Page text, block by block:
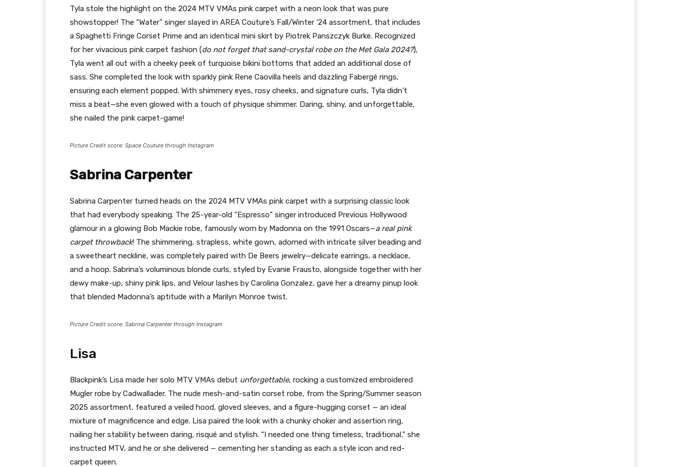
Tyla stole the highlight on the 2024 MTV VMAs pink carpet with a neon look that was pure
showstopper! The “Water” singer slayed in AREA Couture’s Fall/Winter ’24 assortment, that includes
a Spaghetti Fringe Corset Prime and an identical mini skirt by Piotrek Panszczyk Burke. Recognized
for her vivacious pink carpet fashion (do not forget that sand-crystal robe on the Met Gala 2024?),
Tyla went all out with a cheeky peek of turquoise bikini bottoms that added an additional dose of
sass. She completed the look with sparkly pink Rene Caovilla heels and dazzling Fabergé rings,
ensuring each element popped. With shimmery eyes, rosy cheeks, and signature curls, Tyla didn’t
miss a beat—she even glowed with a touch of physique shimmer. Daring, shiny, and unforgettable,
she nailed the pink carpet-game!
Picture Credit score: Space Couture through Instagram
Sabrina Carpenter
Sabrina Carpenter turned heads on the 2024 MTV VMAs pink carpet with a surprising classic look
that had everybody speaking. The 25-year-old “Espresso” singer introduced Previous Hollywood
glamour in a glowing Bob Mackie robe, famously worn by Madonna on the 1991 Oscars—a real pink
carpet throwback! The shimmering, strapless, white gown, adorned with intricate silver beading and
a sweetheart neckline, was completely paired with De Beers jewelry—delicate earrings, a necklace,
and a hoop. Sabrina’s voluminous blonde curls, styled by Evanie Frausto, alongside together with her
dewy make-up, shiny pink lips, and Velour lashes by Carolina Gonzalez, gave her a dreamy pinup look
that blended Madonna’s aptitude with a Marilyn Monroe twist.
Picture Credit score: Sabrina Carpenter through Instagram
Lisa
Blackpink’s Lisa made her solo MTV VMAs debut unforgettable, rocking a customized embroidered
Mugler robe by Cadwallader. The nude mesh-and-satin corset robe, from the Spring/Summer season
2025 assortment, featured a veiled hood, gloved sleeves, and a figure-hugging corset — an ideal
mixture of magnificence and edge. Lisa paired the look with a chunky choker and assertion ring,
nailing her stability between daring, risqué and stylish. “I needed one thing timeless, traditional,” she
instructed MTV, and he or she delivered — cementing her standing as each a style icon and red-
carpet queen.